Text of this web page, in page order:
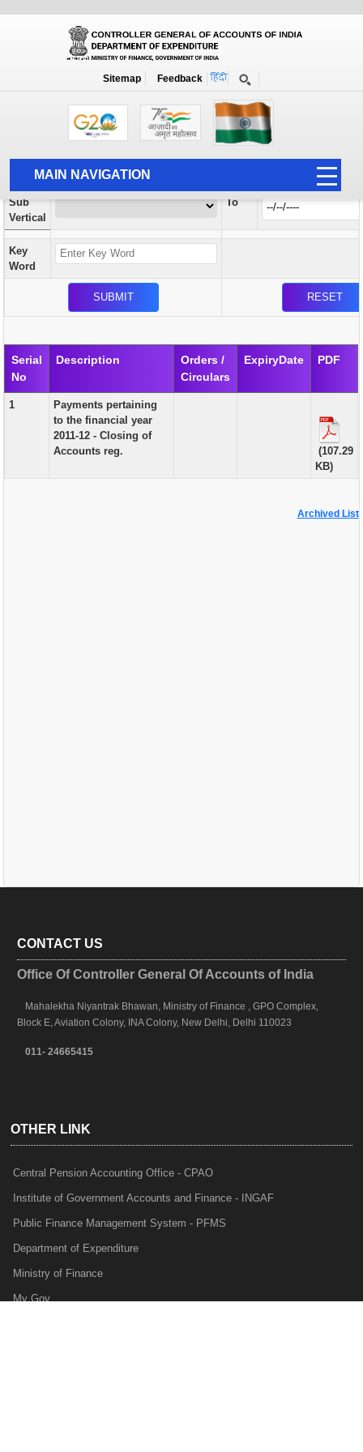
Sitemap Feedback
MAIN NAVIGATION
HOME
ABOUT US
ACCOUNTS
AUDIT
PUBLICATION
GRIEVANCE AND RTI
Orders / Circulars
Search Prior to Date: 13-08-2022
Vertical
Sub
Vertical
To
Key
Word
Serial
No
Description
Orders /
Circulars
ExpiryDate PDF
1
Payments pertaining
to the financial year
2011-12 - Closing of
Accounts reg.
(107.29
KB)
Archived List
CONTACT US
Office Of Controller General Of Accounts of India
Mahalekha Niyantrak Bhawan, Ministry of Finance , GPO Complex,
Block E, Aviation Colony, INA Colony, New Delhi, Delhi 110023
011- 24665415
OTHER LINK
Central Pension Accounting Office - CPAO
Institute of Government Accounts and Finance - INGAF
Public Finance Management System - PFMS
Department of Expenditure
Ministry of Finance
My Gov